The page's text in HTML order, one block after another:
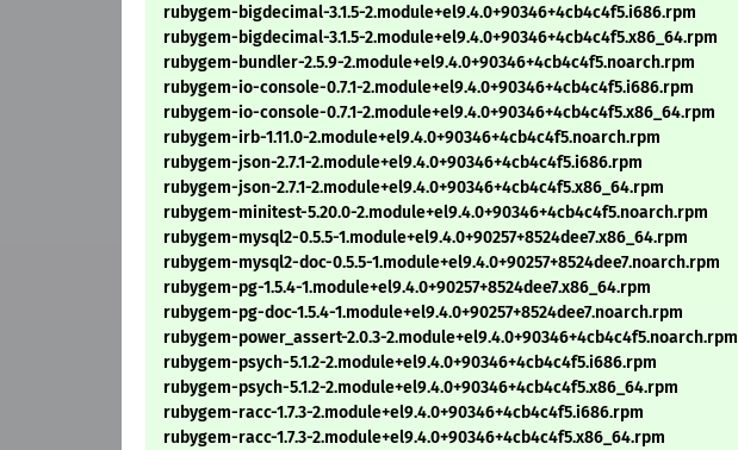
rubygem-bigdecimal-3.1.5-2.module+el9.4.0+90346+4cb4c4f5.i686.rpm
rubygem-bigdecimal-3.1.5-2.module+el9.4.0+90346+4cb4c4f5.x86_64.rpm
rubygem-bundler-2.5.9-2.module+el9.4.0+90346+4cb4c4f5.noarch.rpm
rubygem-io-console-0.7.1-2.module+el9.4.0+90346+4cb4c4f5.i686.rpm
rubygem-io-console-0.7.1-2.module+el9.4.0+90346+4cb4c4f5.x86_64.rpm
rubygem-irb-1.11.0-2.module+el9.4.0+90346+4cb4c4f5.noarch.rpm
rubygem-json-2.7.1-2.module+el9.4.0+90346+4cb4c4f5.i686.rpm
rubygem-json-2.7.1-2.module+el9.4.0+90346+4cb4c4f5.x86_64.rpm
rubygem-minitest-5.20.0-2.module+el9.4.0+90346+4cb4c4f5.noarch.rpm
rubygem-mysql2-0.5.5-1.module+el9.4.0+90257+8524dee7.x86_64.rpm
rubygem-mysql2-doc-0.5.5-1.module+el9.4.0+90257+8524dee7.noarch.rpm
rubygem-pg-1.5.4-1.module+el9.4.0+90257+8524dee7.x86_64.rpm
rubygem-pg-doc-1.5.4-1.module+el9.4.0+90257+8524dee7.noarch.rpm
rubygem-power_assert-2.0.3-2.module+el9.4.0+90346+4cb4c4f5.noarch.rpm
rubygem-psych-5.1.2-2.module+el9.4.0+90346+4cb4c4f5.i686.rpm
rubygem-psych-5.1.2-2.module+el9.4.0+90346+4cb4c4f5.x86_64.rpm
rubygem-racc-1.7.3-2.module+el9.4.0+90346+4cb4c4f5.i686.rpm
rubygem-racc-1.7.3-2.module+el9.4.0+90346+4cb4c4f5.x86_64.rpm